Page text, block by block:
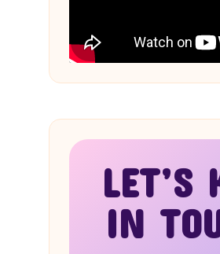
LET’S
IN